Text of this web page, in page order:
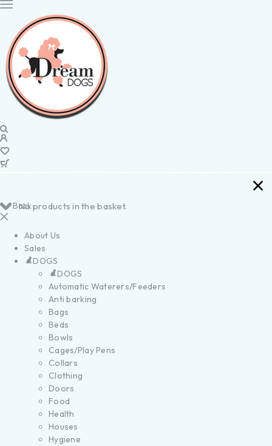
No products in the basket.
Back
About Us
Sales
DOGS
DOGS
Automatic Waterers/Feeders
Anti barking
Bags
Beds
Bowls
Cages/Play Pens
Collars
Clothing
Doors
Food
Health
Houses
Hygiene